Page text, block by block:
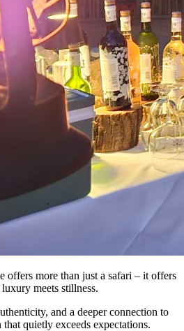
offers more than just a safari – it offers
meets stillness.
and a deeper connection to
quietly exceeds expectations.